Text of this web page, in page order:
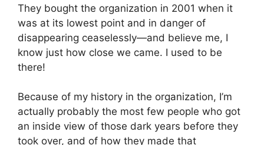
They bought the organization in 2001 when it
was at its lowest point and in danger of
disappearing ceaselessly—and believe me, I
know just how close we came. I used to be
there!
Because of my history in the organization, I’m
actually probably the most few people who got
an inside view of those dark years before they
took over, and of how they made that